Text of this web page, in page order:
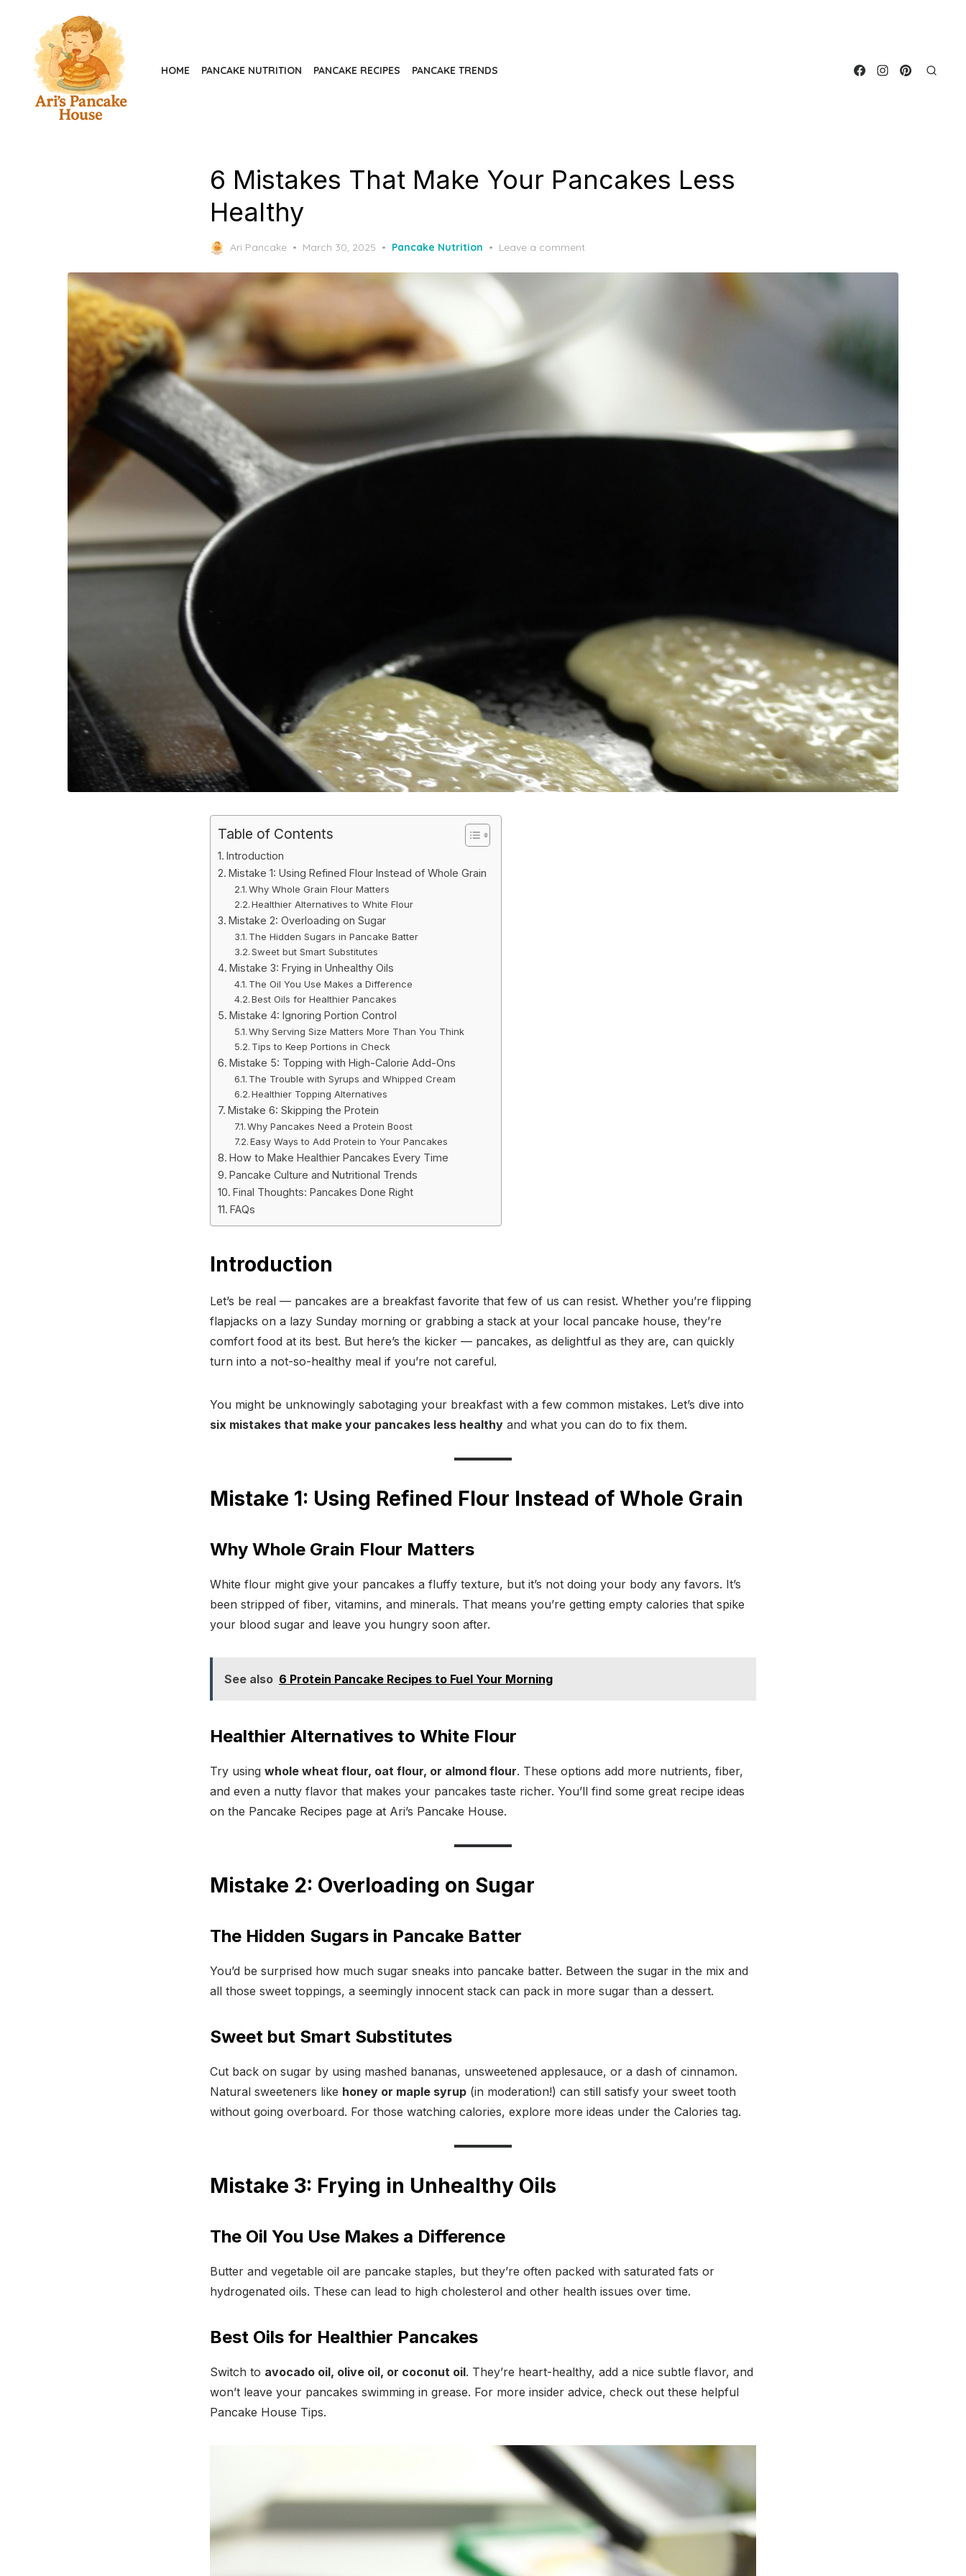
content
HOME PANCAKE NUTRITION PANCAKE RECIPES PANCAKE TRENDS
6 Mistakes That Make Your Pancakes Less
Healthy
Ari Pancake
Posted
March 30, 2025 Pancake Nutrition Leave a comment
Table of Contents
Introduction
Mistake 1: Using Refined Flour Instead of Whole Grain
Why Whole Grain Flour Matters
Healthier Alternatives to White Flour
Mistake 2: Overloading on Sugar
The Hidden Sugars in Pancake Batter
Sweet but Smart Substitutes
Mistake 3: Frying in Unhealthy Oils
The Oil You Use Makes a Difference
Best Oils for Healthier Pancakes
Mistake 4: Ignoring Portion Control
Why Serving Size Matters More Than You Think
Tips to Keep Portions in Check
Mistake 5: Topping with High-Calorie Add-Ons
The Trouble with Syrups and Whipped Cream
Healthier Topping Alternatives
Mistake 6: Skipping the Protein
Why Pancakes Need a Protein Boost
Easy Ways to Add Protein to Your Pancakes
How to Make Healthier Pancakes Every Time
Pancake Culture and Nutritional Trends
Final Thoughts: Pancakes Done Right
FAQs
Introduction
Let’s be real — pancakes are a breakfast favorite that few of us can resist. Whether you’re flipping
flapjacks on a lazy Sunday morning or grabbing a stack at your local pancake house, they’re
comfort food at its best. But here’s the kicker — pancakes, as delightful as they are, can quickly
turn into a not-so-healthy meal if you’re not careful.
You might be unknowingly sabotaging your breakfast with a few common mistakes. Let’s dive into
six mistakes that make your pancakes less healthy and what you can do to fix them.
Mistake 1: Using Refined Flour Instead of Whole Grain
Why Whole Grain Flour Matters
White flour might give your pancakes a fluffy texture, but it’s not doing your body any favors. It’s
been stripped of fiber, vitamins, and minerals. That means you’re getting empty calories that spike
your blood sugar and leave you hungry soon after.
See also 6 Protein Pancake Recipes to Fuel Your Morning
Healthier Alternatives to White Flour
Try using whole wheat flour, oat flour, or almond flour. These options add more nutrients, fiber,
and even a nutty flavor that makes your pancakes taste richer. You’ll find some great recipe ideas
on the Pancake Recipes page at Ari’s Pancake House.
Mistake 2: Overloading on Sugar
The Hidden Sugars in Pancake Batter
You’d be surprised how much sugar sneaks into pancake batter. Between the sugar in the mix and
all those sweet toppings, a seemingly innocent stack can pack in more sugar than a dessert.
Sweet but Smart Substitutes
Cut back on sugar by using mashed bananas, unsweetened applesauce, or a dash of cinnamon.
Natural sweeteners like honey or maple syrup (in moderation!) can still satisfy your sweet tooth
without going overboard. For those watching calories, explore more ideas under the Calories tag.
Mistake 3: Frying in Unhealthy Oils
The Oil You Use Makes a Difference
Butter and vegetable oil are pancake staples, but they’re often packed with saturated fats or
hydrogenated oils. These can lead to high cholesterol and other health issues over time.
Best Oils for Healthier Pancakes
Switch to avocado oil, olive oil, or coconut oil. They’re heart-healthy, add a nice subtle flavor, and
won’t leave your pancakes swimming in grease. For more insider advice, check out these helpful
Pancake House Tips.